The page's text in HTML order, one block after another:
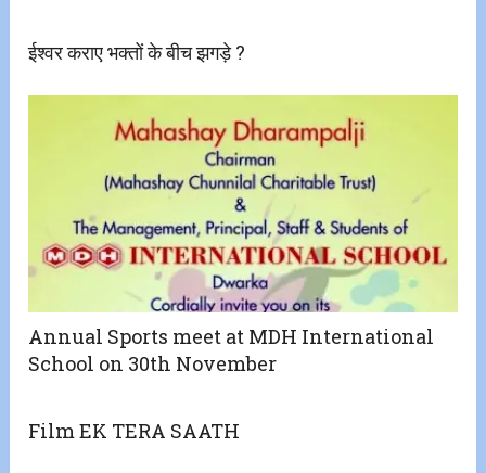
ईश्वर कराए भक्तों के बीच झगड़े ?
Annual Sports meet at MDH International
School on 30th November
Film EK TERA SAATH